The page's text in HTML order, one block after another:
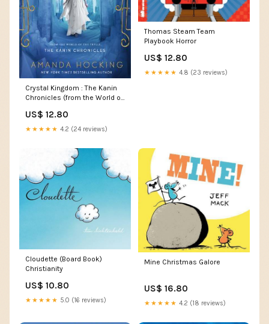
Crystal Kingdom : The Kanin
Chronicles (from the World of
US$ 12.80
★★★★★ 4.2 (24 reviews)
Thomas Steam Team
Playbook Horror
US$ 12.80
★★★★★ 4.8 (23 reviews)
Cloudette (Board Book)
Christianity
US$ 10.80
★★★★★ 5.0 (16 reviews)
Mine Christmas Galore
US$ 16.80
★★★★★ 4.2 (18 reviews)